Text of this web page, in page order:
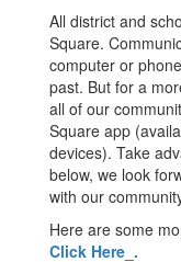
All district and
Square.
computer or
past. But for a
all of our
Square app
devices). Take
below, we look
with our
Here are some
Click Here_.